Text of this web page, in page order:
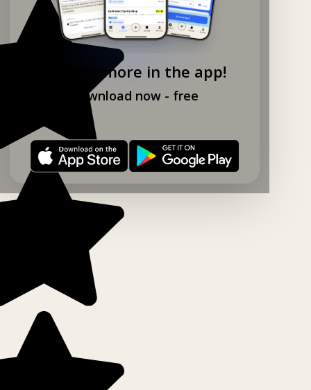
Explore more in the app!
Download now - free